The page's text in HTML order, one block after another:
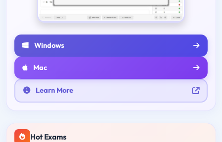
Windows
Mac
Learn More
Hot Exams